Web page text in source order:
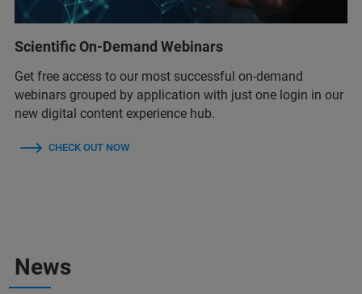
Scientific On-Demand Webinars
Get free access to our most successful on-demand
webinars grouped by application with just one login in our
new digital content experience hub.
CHECK OUT NOW
News